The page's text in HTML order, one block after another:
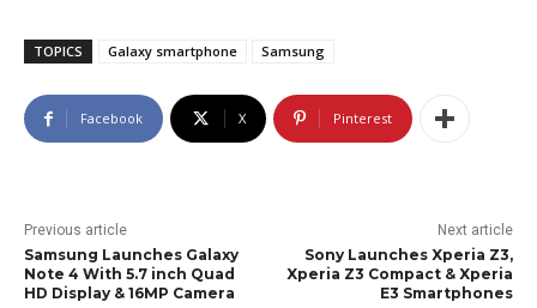
TOPICS Galaxy smartphone Samsung
Facebook X Pinterest
Previous article
Samsung Launches Galaxy
Note 4 With 5.7 inch Quad
HD Display & 16MP Camera
Next article
Sony Launches Xperia Z3,
Xperia Z3 Compact & Xperia
E3 Smartphones